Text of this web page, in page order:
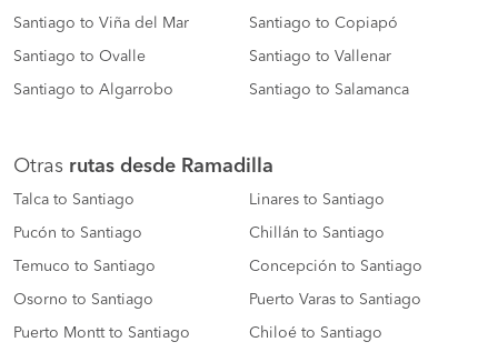
Santiago to Viña del Mar Santiago to Copiapó
Santiago to Ovalle Santiago to Vallenar
Santiago to Algarrobo Santiago to Salamanca
Otras rutas desde Ramadilla
Talca to Santiago Linares to Santiago
Pucón to Santiago Chillán to Santiago
Temuco to Santiago Concepción to Santiago
Osorno to Santiago Puerto Varas to Santiago
Puerto Montt to Santiago Chiloé to Santiago